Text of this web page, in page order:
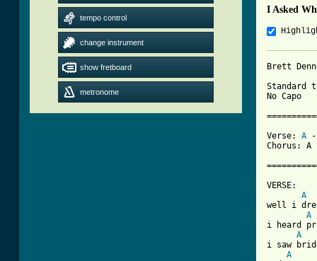
tempo control
change instrument
show fretboard
metronome
I Asked
Brett
Standard
No Capo
Verse: A
Chorus:
VERSE:
A
well i
A
i heard
A
i saw
A